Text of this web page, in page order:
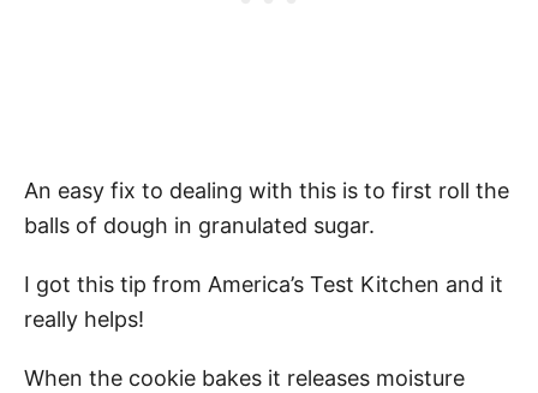
An easy fix to dealing with this is to first roll the
balls of dough in granulated sugar.
I got this tip from America’s Test Kitchen and it
really helps!
When the cookie bakes it releases moisture